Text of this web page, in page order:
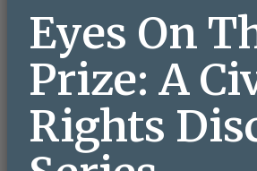
Frequently Asked
Contact Us
PROGRAMS
Care & Support
Eyes On
Prize: A
Rights